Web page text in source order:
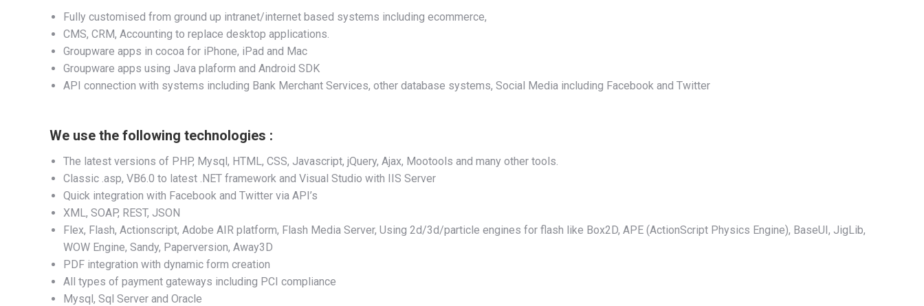
Fully customised from ground up intranet/internet based systems including ecommerce,
CMS, CRM, Accounting to replace desktop applications.
Groupware apps in cocoa for iPhone, iPad and Mac
Groupware apps using Java plaform and Android SDK
API connection with systems including Bank Merchant Services, other database systems, Social Media including Facebook and Twitter
We use the following technologies :
The latest versions of PHP, Mysql, HTML, CSS, Javascript, jQuery, Ajax, Mootools and many other tools.
Classic .asp, VB6.0 to latest .NET framework and Visual Studio with IIS Server
Quick integration with Facebook and Twitter via API’s
XML, SOAP, REST, JSON
Flex, Flash, Actionscript, Adobe AIR platform, Flash Media Server, Using 2d/3d/particle engines for flash like Box2D, APE (ActionScript Physics Engine), BaseUI, JigLib,
WOW Engine, Sandy, Paperversion, Away3D
PDF integration with dynamic form creation
All types of payment gateways including PCI compliance
Mysql, Sql Server and Oracle